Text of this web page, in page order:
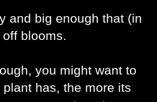
and big enough that (in
blooms.
you might want to
has, the more its